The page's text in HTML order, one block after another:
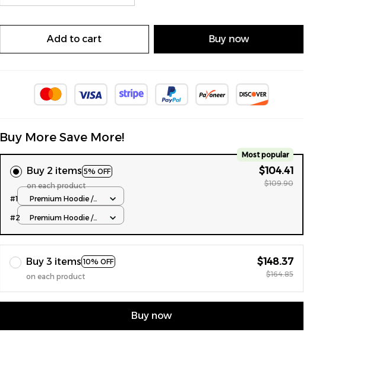
Add to cart Buy now
Buy More Save More!
Buy 2 items 5% OFF
Most popular
on each product
$104.41
$109.90
#1
Premium Hoodie /
#2
Premium Hoodie /
Buy 3 items 10% OFF
on each product
$148.37
$164.85
Buy now